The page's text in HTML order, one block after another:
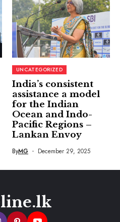
UNCATEGORIZED
India’s consistent
assistance a model
for the Indian
Ocean and Indo-
Pacific Regions –
Lankan Envoy
ByMG December 29, 2025